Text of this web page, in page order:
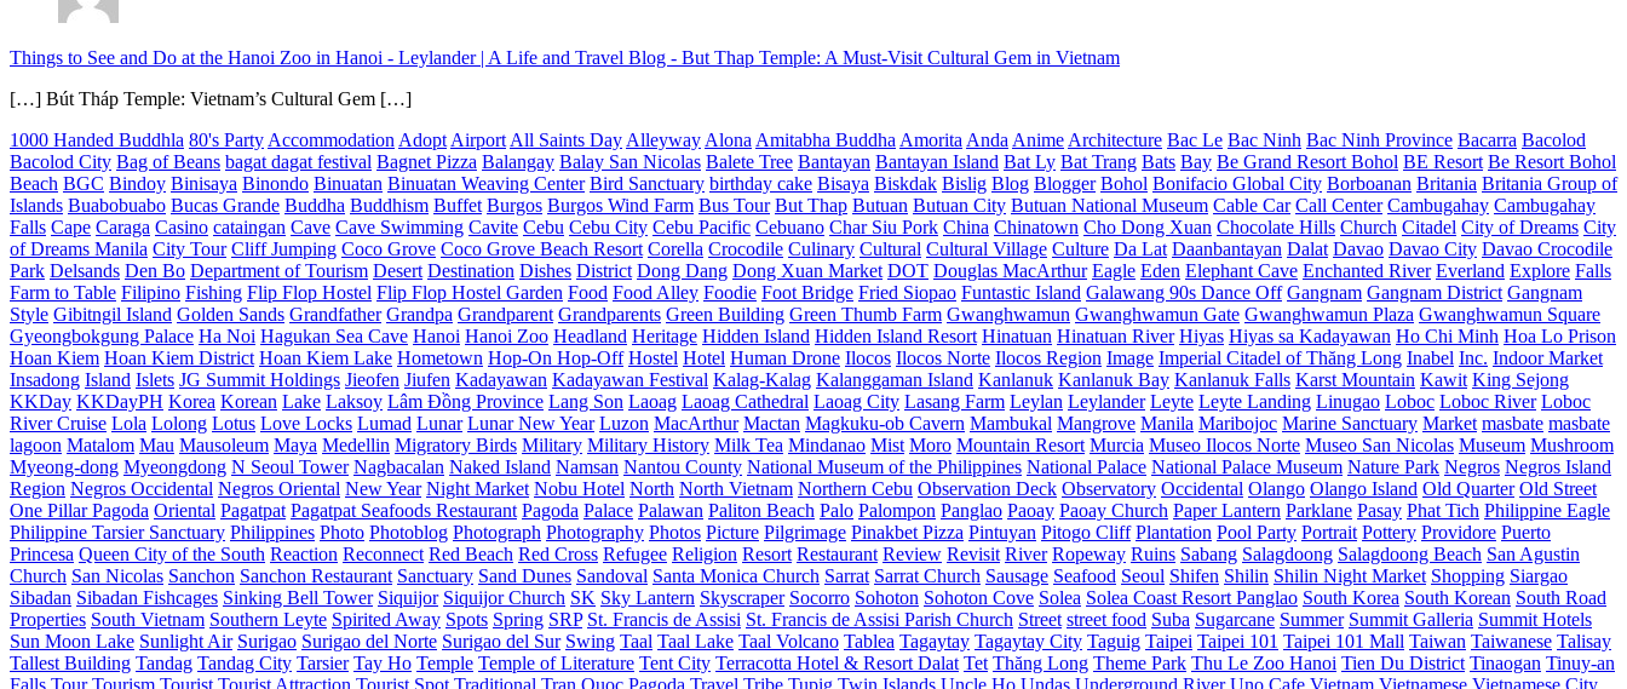
Things to See and Do at the Hanoi Zoo in Hanoi - Leylander | A Life and Travel Blog - But Thap Temple: A Must-Visit Cultural Gem in Vietnam
[…] Bút Tháp Temple: Vietnam’s Cultural Gem […]
1000 Handed Buddhla 80's Party Accommodation Adopt Airport All Saints Day Alleyway Alona Amitabha Buddha Amorita Anda Anime Architecture Bac Le Bac Ninh Bac Ninh Province Bacarra Bacolod
Bacolod City Bag of Beans bagat dagat festival Bagnet Pizza Balangay Balay San Nicolas Balete Tree Bantayan Bantayan Island Bat Ly Bat Trang Bats Bay Be Grand Resort Bohol BE Resort Be Resort Bohol
Beach BGC Bindoy Binisaya Binondo Binuatan Binuatan Weaving Center Bird Sanctuary birthday cake Bisaya Biskdak Bislig Blog Blogger Bohol Bonifacio Global City Borboanan Britania Britania Group of
Islands Buabobuabo Bucas Grande Buddha Buddhism Buffet Burgos Burgos Wind Farm Bus Tour But Thap Butuan Butuan City Butuan National Museum Cable Car Call Center Cambugahay Cambugahay
Falls Cape Caraga Casino cataingan Cave Cave Swimming Cavite Cebu Cebu City Cebu Pacific Cebuano Char Siu Pork China Chinatown Cho Dong Xuan Chocolate Hills Church Citadel City of Dreams City
of Dreams Manila City Tour Cliff Jumping Coco Grove Coco Grove Beach Resort Corella Crocodile Culinary Cultural Cultural Village Culture Da Lat Daanbantayan Dalat Davao Davao City Davao Crocodile
Park Delsands Den Bo Department of Tourism Desert Destination Dishes District Dong Dang Dong Xuan Market DOT Douglas MacArthur Eagle Eden Elephant Cave Enchanted River Everland Explore Falls
Farm to Table Filipino Fishing Flip Flop Hostel Flip Flop Hostel Garden Food Food Alley Foodie Foot Bridge Fried Siopao Funtastic Island Galawang 90s Dance Off Gangnam Gangnam District Gangnam
Style Gibitngil Island Golden Sands Grandfather Grandpa Grandparent Grandparents Green Building Green Thumb Farm Gwanghwamun Gwanghwamun Gate Gwanghwamun Plaza Gwanghwamun Square
Gyeongbokgung Palace Ha Noi Hagukan Sea Cave Hanoi Hanoi Zoo Headland Heritage Hidden Island Hidden Island Resort Hinatuan Hinatuan River Hiyas Hiyas sa Kadayawan Ho Chi Minh Hoa Lo Prison
Hoan Kiem Hoan Kiem District Hoan Kiem Lake Hometown Hop-On Hop-Off Hostel Hotel Human Drone Ilocos Ilocos Norte Ilocos Region Image Imperial Citadel of Thăng Long Inabel Inc. Indoor Market
Insadong Island Islets JG Summit Holdings Jieofen Jiufen Kadayawan Kadayawan Festival Kalag-Kalag Kalanggaman Island Kanlanuk Kanlanuk Bay Kanlanuk Falls Karst Mountain Kawit King Sejong
KKDay KKDayPH Korea Korean Lake Laksoy Lâm Đồng Province Lang Son Laoag Laoag Cathedral Laoag City Lasang Farm Leylan Leylander Leyte Leyte Landing Linugao Loboc Loboc River Loboc
River Cruise Lola Lolong Lotus Love Locks Lumad Lunar Lunar New Year Luzon MacArthur Mactan Magkuku-ob Cavern Mambukal Mangrove Manila Maribojoc Marine Sanctuary Market masbate masbate
lagoon Matalom Mau Mausoleum Maya Medellin Migratory Birds Military Military History Milk Tea Mindanao Mist Moro Mountain Resort Murcia Museo Ilocos Norte Museo San Nicolas Museum Mushroom
Myeong-dong Myeongdong N Seoul Tower Nagbacalan Naked Island Namsan Nantou County National Museum of the Philippines National Palace National Palace Museum Nature Park Negros Negros Island
Region Negros Occidental Negros Oriental New Year Night Market Nobu Hotel North North Vietnam Northern Cebu Observation Deck Observatory Occidental Olango Olango Island Old Quarter Old Street
One Pillar Pagoda Oriental Pagatpat Pagatpat Seafoods Restaurant Pagoda Palace Palawan Paliton Beach Palo Palompon Panglao Paoay Paoay Church Paper Lantern Parklane Pasay Phat Tich Philippine Eagle
Philippine Tarsier Sanctuary Philippines Photo Photoblog Photograph Photography Photos Picture Pilgrimage Pinakbet Pizza Pintuyan Pitogo Cliff Plantation Pool Party Portrait Pottery Providore Puerto
Princesa Queen City of the South Reaction Reconnect Red Beach Red Cross Refugee Religion Resort Restaurant Review Revisit River Ropeway Ruins Sabang Salagdoong Salagdoong Beach San Agustin
Church San Nicolas Sanchon Sanchon Restaurant Sanctuary Sand Dunes Sandoval Santa Monica Church Sarrat Sarrat Church Sausage Seafood Seoul Shifen Shilin Shilin Night Market Shopping Siargao
Sibadan Sibadan Fishcages Sinking Bell Tower Siquijor Siquijor Church SK Sky Lantern Skyscraper Socorro Sohoton Sohoton Cove Solea Solea Coast Resort Panglao South Korea South Korean South Road
Properties South Vietnam Southern Leyte Spirited Away Spots Spring SRP St. Francis de Assisi St. Francis de Assisi Parish Church Street street food Suba Sugarcane Summer Summit Galleria Summit Hotels
Sun Moon Lake Sunlight Air Surigao Surigao del Norte Surigao del Sur Swing Taal Taal Lake Taal Volcano Tablea Tagaytay Tagaytay City Taguig Taipei Taipei 101 Taipei 101 Mall Taiwan Taiwanese Talisay
Tallest Building Tandag Tandag City Tarsier Tay Ho Temple Temple of Literature Tent City Terracotta Hotel & Resort Dalat Tet Thăng Long Theme Park Thu Le Zoo Hanoi Tien Du District Tinaogan Tinuy-an
Falls Tour Tourism Tourist Tourist Attraction Tourist Spot Traditional Tran Quoc Pagoda Travel Tribe Tupig Twin Islands Uncle Ho Undas Underground River Uno Cafe Vietnam Vietnamese Vietnamese City